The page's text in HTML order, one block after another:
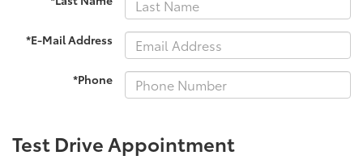
*E-Mail Address
*Phone
Test Drive Appointment